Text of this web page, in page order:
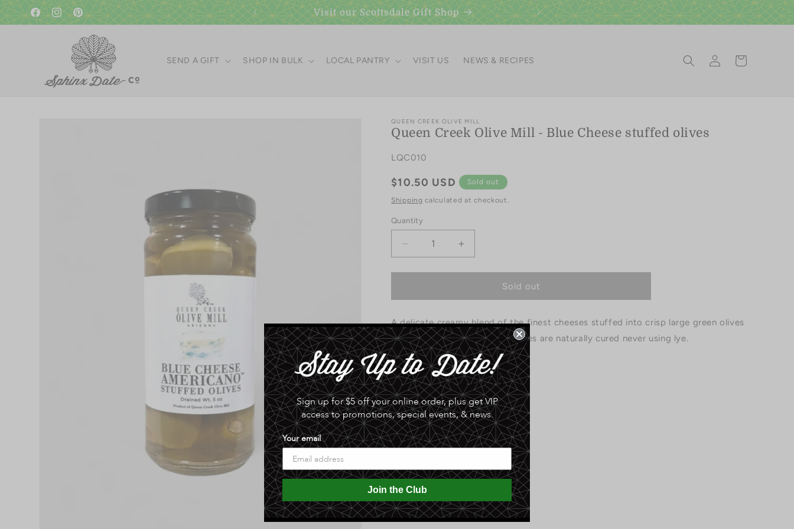
Skip to
content
FacebookInstagramPinterest
A gift in good taste since 1951! Visit our Scottsdale Gift Shop
SEND A GIFT SHOP IN BULK LOCAL PANTRY VISIT US NEWS & RECIPES
Log
in
Cart
QUEEN CREEK OLIVE MILL
Queen Creek Olive Mill - Blue Cheese stuffed olives
SKU:
LQC010
Regular
price
$10.50 USD Sold out
Shipping calculated at checkout.
Quantity
Quantity
Decrease
quantity
for
Creek
Mill
-
Blue
Cheese
stuffed
olives
Increase
quantity
for
Creek
Mill
-
Blue
Cheese
stuffed
olives
Sold out
A delicate creamy blend of the finest cheeses stuffed into crisp large green olives
creates a one of kind treat. Olives are naturally cured never using lye.
0.0 lb
Share
Sign up for $5 off your online order, plus get VIP
access to promotions, special events, & news.
Your email
Join the Club